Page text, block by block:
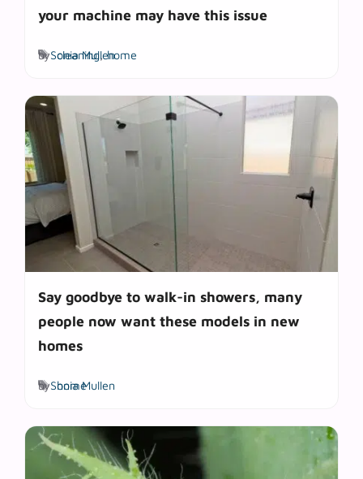
your machine may have this issue
bySonia Mullen
Tags
cleaning,home
Say goodbye to walk-in showers, many
people now want these models in new
homes
bySonia Mullen
Tags
home